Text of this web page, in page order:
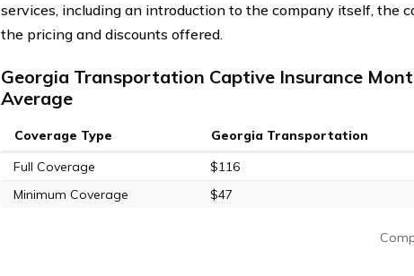
services, including an introduction to the company itself, the
the pricing and discounts offered.
Georgia Transportation Captive Insurance
Average
Coverage Type Georgia Transportation
Full Coverage
$116
Minimum Coverage
$47